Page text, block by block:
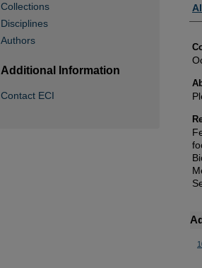
Collections
Disciplines
Authors
Additional Information
Contact ECI